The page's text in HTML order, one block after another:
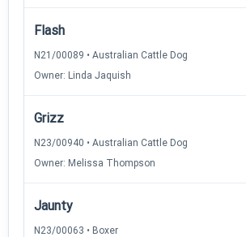
Flash
N21/00089 • Australian Cattle Dog
Owner: Linda Jaquish
Grizz
N23/00940 • Australian Cattle Dog
Owner: Melissa Thompson
Jaunty
N23/00063 • Boxer